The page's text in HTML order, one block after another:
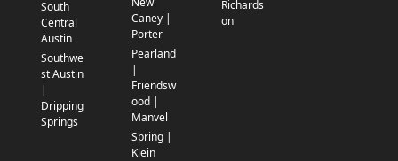
South
Central
Austin
Southwe
st Austin
|
Dripping
Springs
Caney |
Porter
Pearland
|
Friendsw
ood |
Manvel
Spring |
Klein
Richards
on